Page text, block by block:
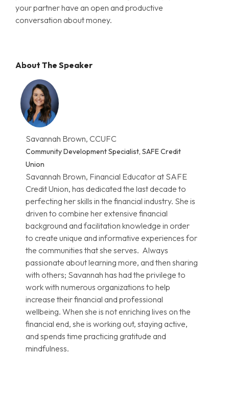
your partner have an open and productive
conversation about money.
About The Speaker
Savannah Brown, CCUFC
Community Development Specialist, SAFE Credit
Union
Savannah Brown, Financial Educator at SAFE
Credit Union, has dedicated the last decade to
perfecting her skills in the financial industry. She is
driven to combine her extensive financial
background and facilitation knowledge in order
to create unique and informative experiences for
the communities that she serves. Always
passionate about learning more, and then sharing
with others; Savannah has had the privilege to
work with numerous organizations to help
increase their financial and professional
wellbeing. When she is not enriching lives on the
financial end, she is working out, staying active,
and spends time practicing gratitude and
mindfulness.